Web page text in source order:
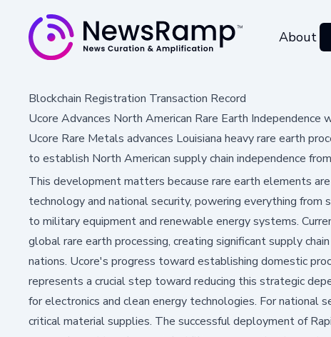
About
Blockchain Registration Transaction Record
Ucore Advances North American Rare Earth Independence
Ucore Rare Metals advances Louisiana heavy rare earth
to establish North American supply chain independence
This development matters because rare earth elements
technology and national security, powering everything from
to military equipment and renewable energy systems.
global rare earth processing, creating significant supply
nations. Ucore's progress toward establishing domestic
represents a crucial step toward reducing this strategic
for electronics and clean energy technologies. For national
critical material supplies. The successful deployment of